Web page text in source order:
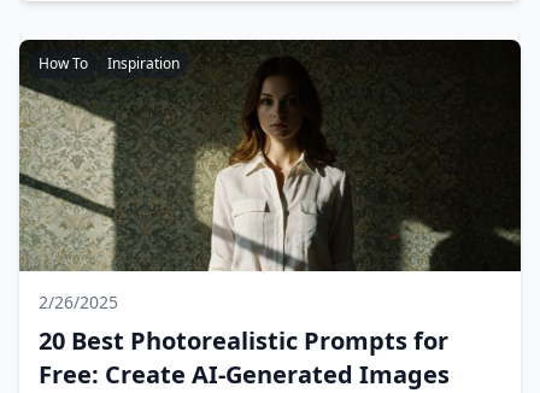
How To Inspiration
2/26/2025
20 Best Photorealistic Prompts for
Free: Create AI-Generated Images